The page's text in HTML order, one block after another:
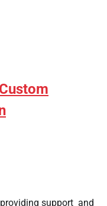
support and